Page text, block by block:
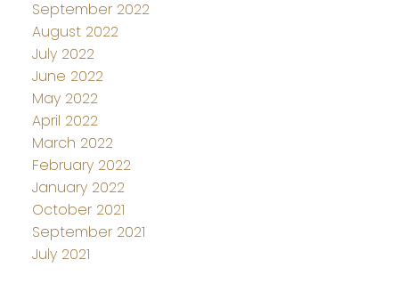
September 2022
August 2022
July 2022
June 2022
May 2022
April 2022
March 2022
February 2022
January 2022
October 2021
September 2021
July 2021